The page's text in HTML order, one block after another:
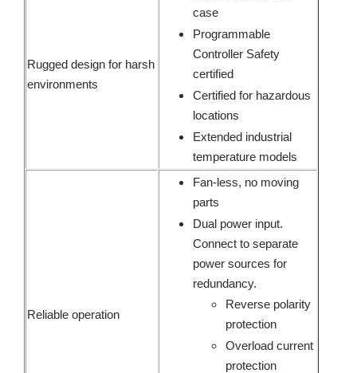
Rugged design for harsh
environments
case
Programmable
Controller Safety
certified
Certified for hazardous
locations
Extended industrial
temperature models
Reliable operation
Fan-less, no moving
parts
Dual power input.
Connect to separate
power sources for
redundancy.
Reverse polarity
protection
Overload current
protection